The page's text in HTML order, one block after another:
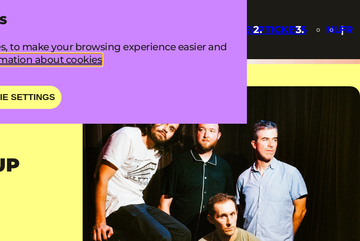
to make your browsing experience easier and
about cookies
SETTINGS
LINEUPTICKETS NLFR